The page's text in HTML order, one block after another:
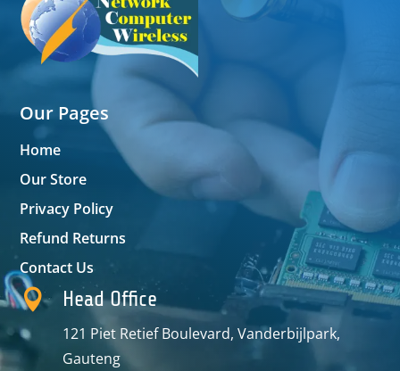
Our Pages
Home
Our Store
Privacy Policy
Refund Returns
Contact Us
 Head Office
121 Piet Retief Boulevard, Vanderbijlpark,
Gauteng